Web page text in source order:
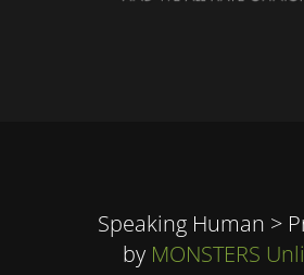
Speaking Human >
by MONSTERS